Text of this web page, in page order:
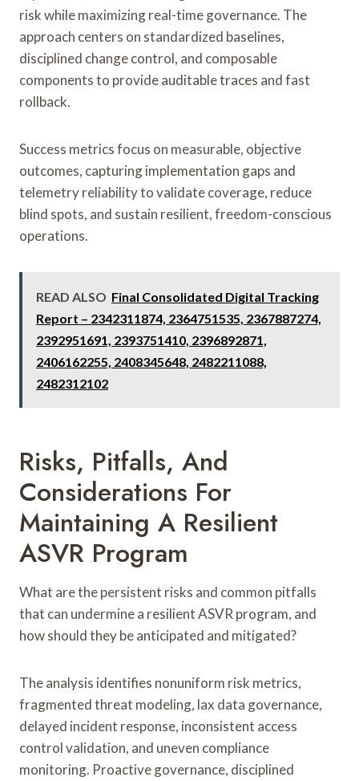
risk while maximizing real-time governance. The
approach centers on standardized baselines,
disciplined change control, and composable
components to provide auditable traces and fast
rollback.
Success metrics focus on measurable, objective
outcomes, capturing implementation gaps and
telemetry reliability to validate coverage, reduce
blind spots, and sustain resilient, freedom-conscious
operations.
READ ALSO Final Consolidated Digital Tracking
Report – 2342311874, 2364751535, 2367887274,
2392951691, 2393751410, 2396892871,
2406162255, 2408345648, 2482211088,
2482312102
Risks, Pitfalls, And
Considerations For
Maintaining A Resilient
ASVR Program
What are the persistent risks and common pitfalls
that can undermine a resilient ASVR program, and
how should they be anticipated and mitigated?
The analysis identifies nonuniform risk metrics,
fragmented threat modeling, lax data governance,
delayed incident response, inconsistent access
control validation, and uneven compliance
monitoring. Proactive governance, disciplined